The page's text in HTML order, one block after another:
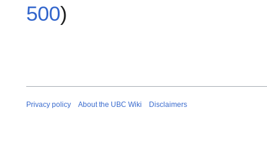
500)
Privacy policy About the UBC Wiki Disclaimers